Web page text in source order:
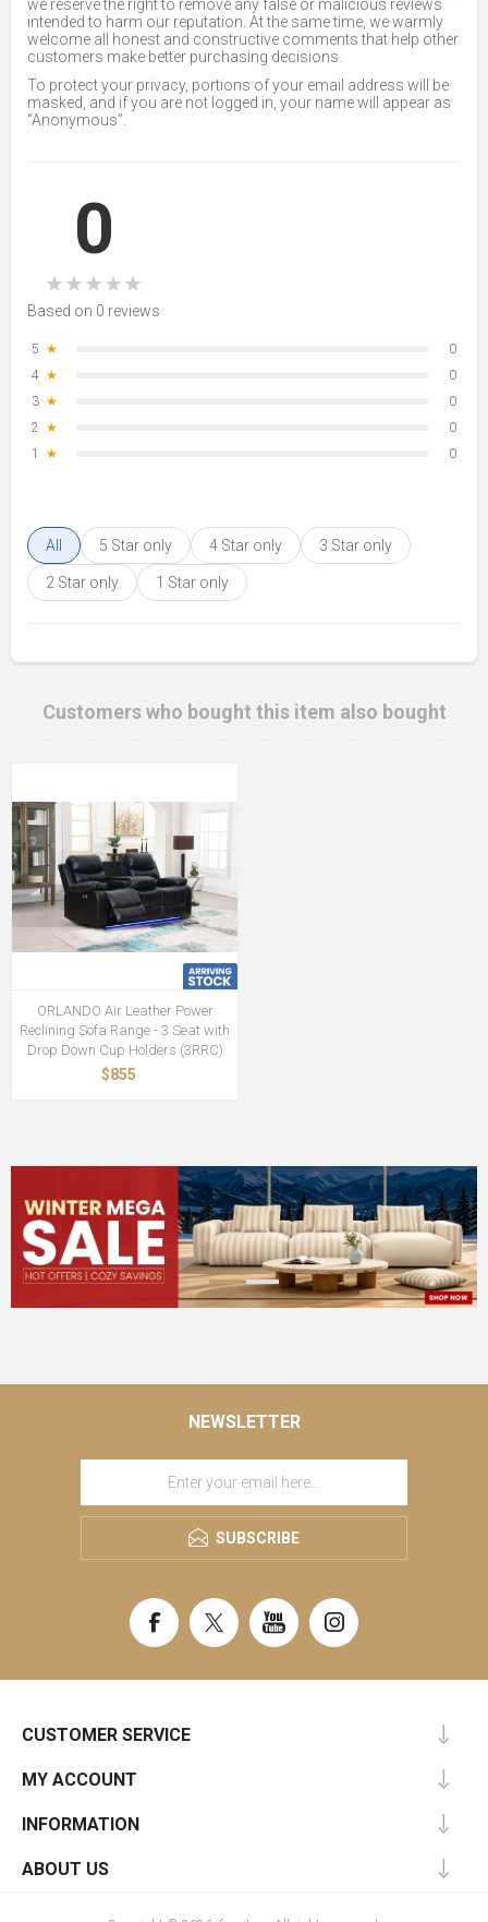
we reserve the right to remove any false or malicious reviews
intended to harm our reputation. At the same time, we warmly
welcome all honest and constructive comments that help other
customers make better purchasing decisions.
To protect your privacy, portions of your email address will be
masked, and if you are not logged in, your name will appear as
“Anonymous”.
0
★★★★★
Based on 0 reviews
5 ★
0
4 ★
0
3 ★
0
2 ★
0
1
★ 0
All 5 Star only 4 Star only 3 Star only
2 Star only 1 Star only
Customers who bought this item also bought
ORLANDO Air Leather Power
Reclining Sofa Range - 3 Seat with
Drop Down Cup Holders (3RRC)
$855
NEWSLETTER
SUBSCRIBE
CUSTOMER SERVICE
MY ACCOUNT
INFORMATION
ABOUT US